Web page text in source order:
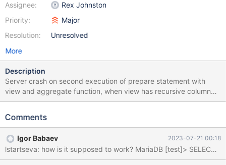
Assignee:
Priority:
Resolution:
Rex Johnston
Major
Unresolved
More
Description
Server crash on second execution of prepare statement with
view and aggregate function, when view has recursive column
Test case: CREATE TABLE t1(a INT, b INT); INSERT INTO t1
x) as y FROM t1; prepare stmt1 from "SELECT sum(y) FROM
DROP TABLE t1; DROP VIEW v1; Stacktrace: Thread pointer:
0x7faef8000da0 Attempting backtrace. You can use the
following information to find out where mysqld died. If you see no
Comments
Igor Babaev 2023-07-21 00:18